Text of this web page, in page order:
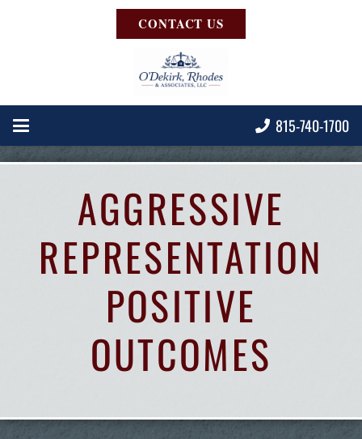
CONTACT US
815-740-1700
AGGRESSIVE
REPRESENTATION
POSITIVE
OUTCOMES